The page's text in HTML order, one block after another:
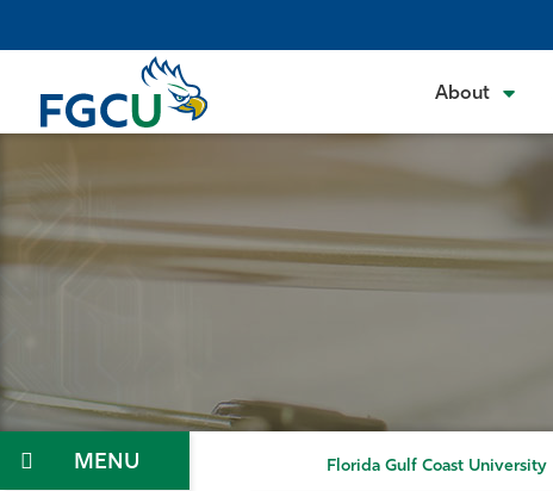
to
content
About
Menu Florida Gulf Coast University